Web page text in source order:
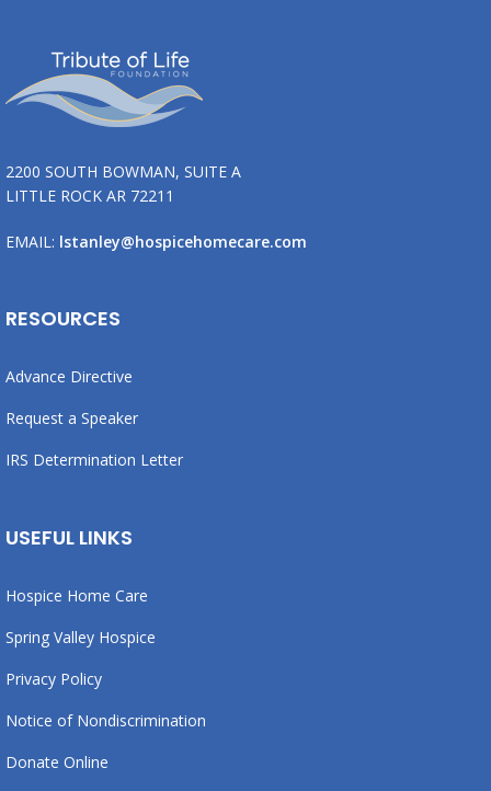
2200 SOUTH BOWMAN, SUITE A
LITTLE ROCK AR 72211
EMAIL: lstanley@hospicehomecare.com
RESOURCES
Advance Directive
Request a Speaker
IRS Determination Letter
USEFUL LINKS
Hospice Home Care
Spring Valley Hospice
Privacy Policy
Notice of Nondiscrimination
Donate Online